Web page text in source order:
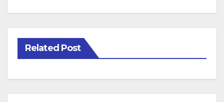
Related Post